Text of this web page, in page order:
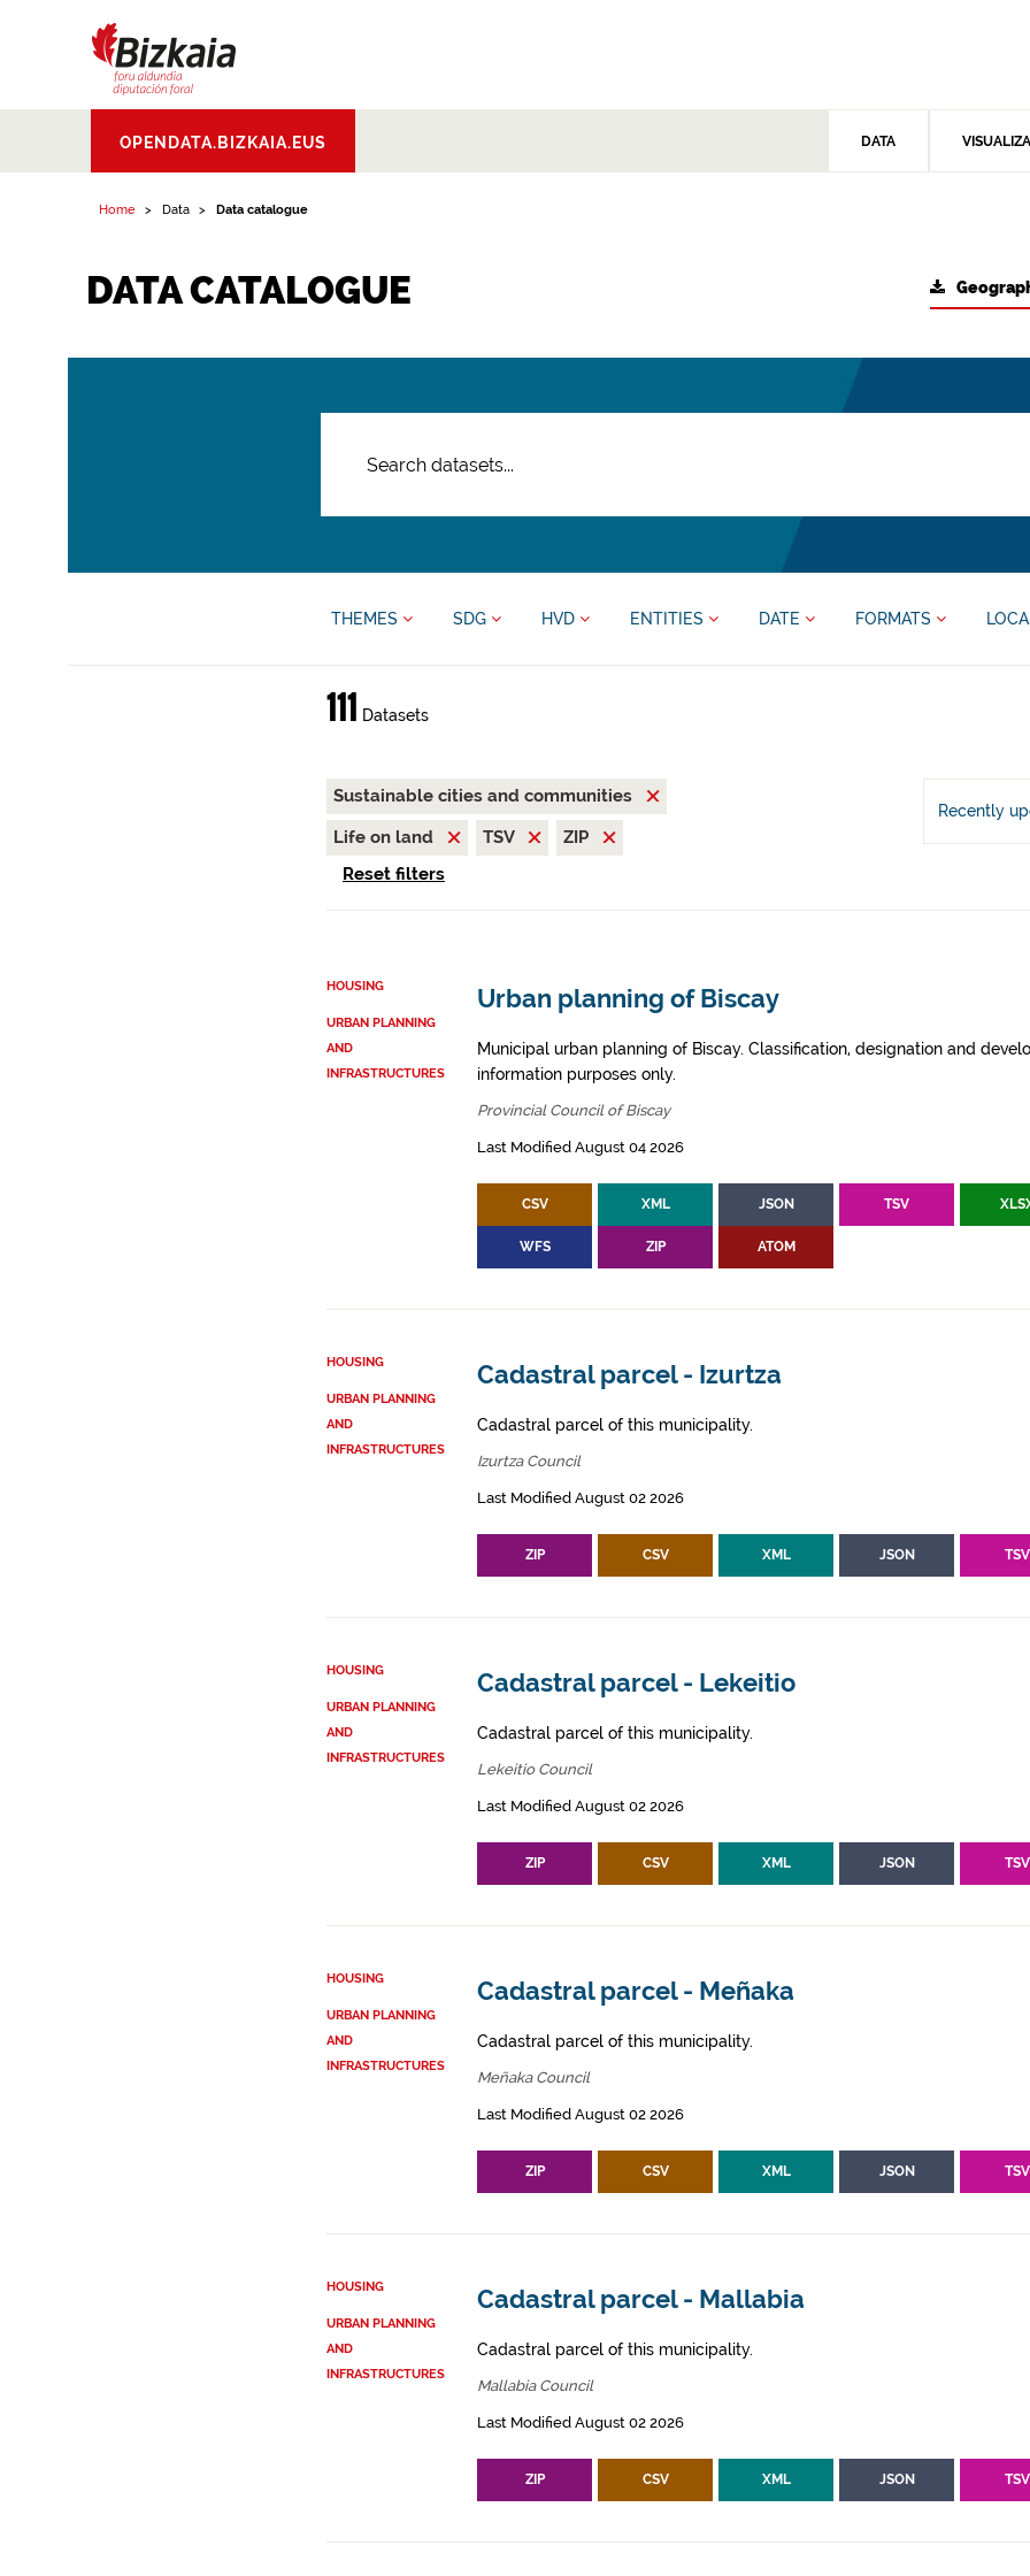
Aldundia.Diputacion
Foral de Bizkaia
OPENDATA.BIZKAIA.EUS DATA
Home Data Data catalogue
DATA CATALOGUE
THEMES SDG HVD ENTITIES DATE FORMATS
111 Datasets
Sustainable cities and communities
Life on land
TSV
ZIP
Reset filters
Recently
HOUSING
URBAN PLANNING
AND
INFRASTRUCTURES
Urban planning of Biscay
Municipal urban planning of Biscay. Classification, designation and
information purposes only.
Provincial Council of Biscay
Last Modified August 04 2026
CSV XML JSON TSV
WFS ZIP ATOM
HOUSING
URBAN PLANNING
AND
INFRASTRUCTURES
Cadastral parcel - Izurtza
Cadastral parcel of this municipality.
Izurtza Council
Last Modified August 02 2026
ZIP CSV XML JSON TSV
HOUSING
URBAN PLANNING
AND
INFRASTRUCTURES
Cadastral parcel - Lekeitio
Cadastral parcel of this municipality.
Lekeitio Council
Last Modified August 02 2026
ZIP CSV XML JSON TSV
HOUSING
URBAN PLANNING
AND
INFRASTRUCTURES
Cadastral parcel - Meñaka
Cadastral parcel of this municipality.
Meñaka Council
Last Modified August 02 2026
ZIP CSV XML JSON TSV
HOUSING
URBAN PLANNING
AND
INFRASTRUCTURES
Cadastral parcel - Mallabia
Cadastral parcel of this municipality.
Mallabia Council
Last Modified August 02 2026
ZIP CSV XML JSON TSV